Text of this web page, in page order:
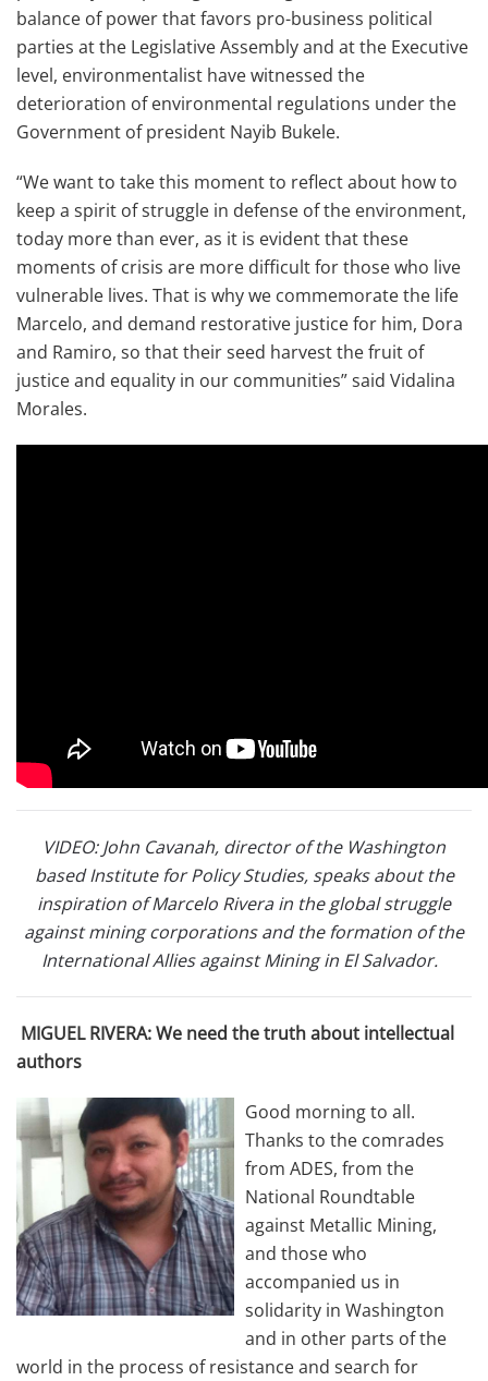
balance of power that favors pro-business political
parties at the Legislative Assembly and at the Executive
level, environmentalist have witnessed the
deterioration of environmental regulations under the
Government of president Nayib Bukele.
“We want to take this moment to reflect about how to
keep a spirit of struggle in defense of the environment,
today more than ever, as it is evident that these
moments of crisis are more difficult for those who live
vulnerable lives. That is why we commemorate the life
Marcelo, and demand restorative justice for him, Dora
and Ramiro, so that their seed harvest the fruit of
justice and equality in our communities” said Vidalina
Morales.
VIDEO: John Cavanah, director of the Washington
based Institute for Policy Studies, speaks about the
inspiration of Marcelo Rivera in the global struggle
against mining corporations and the formation of the
International Allies against Mining in El Salvador.
MIGUEL RIVERA: We need the truth about intellectual
authors
Good morning to all.
Thanks to the comrades
from ADES, from the
National Roundtable
against Metallic Mining,
and those who
accompanied us in
solidarity in Washington
and in other parts of the
world in the process of resistance and search for